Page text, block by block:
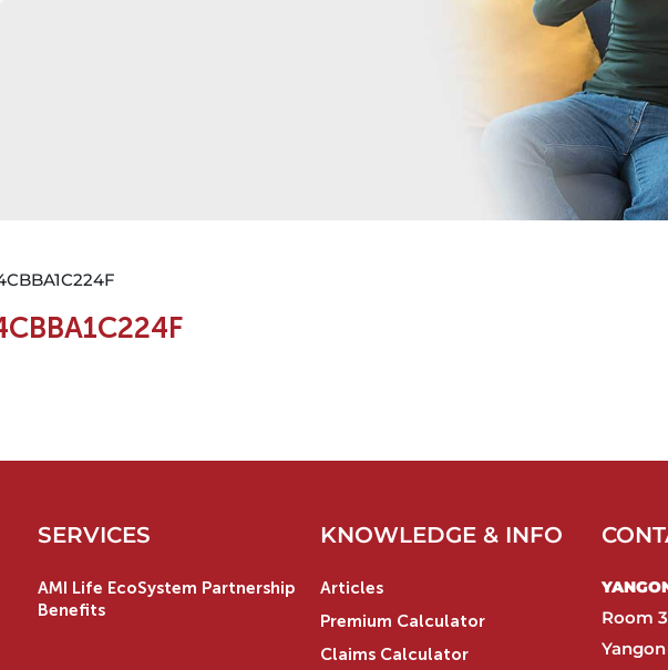
SERVICES
AMI Life EcoSystem Partnership
Benefits
KNOWLEDGE & INFO
Articles
Premium Calculator
Claims Calculator
Room